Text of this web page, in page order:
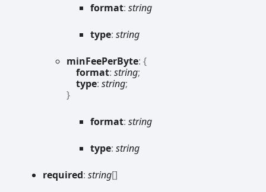
format: string
type: string
minFeePerByte: {
format: string;
type: string;
}
format: string
type: string
required: string[]